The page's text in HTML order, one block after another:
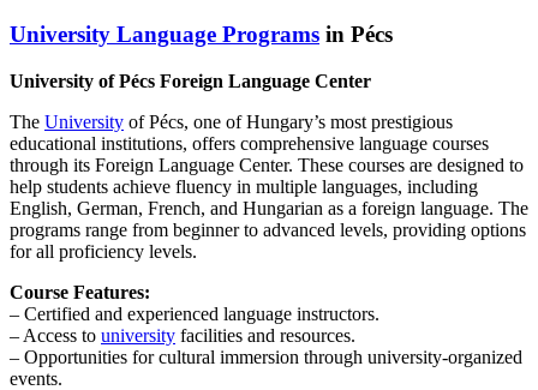
University Language Programs in Pécs
University of Pécs Foreign Language Center
The University of Pécs, one of Hungary’s most prestigious
educational institutions, offers comprehensive language courses
through its Foreign Language Center. These courses are designed to
help students achieve fluency in multiple languages, including
English, German, French, and Hungarian as a foreign language. The
programs range from beginner to advanced levels, providing options
for all proficiency levels.
Course Features:
– Certified and experienced language instructors.
– Access to university facilities and resources.
– Opportunities for cultural immersion through university-organized
events.